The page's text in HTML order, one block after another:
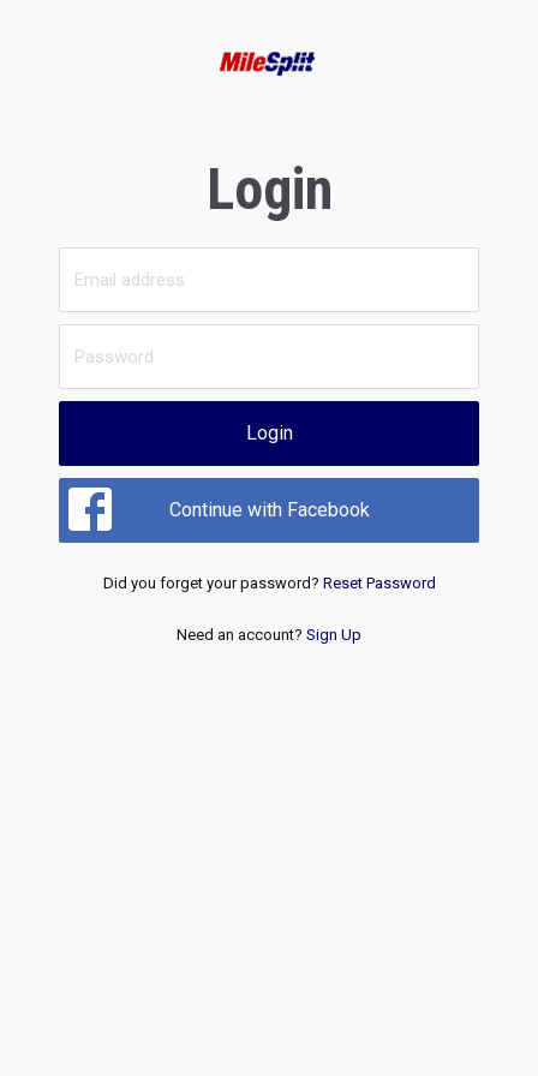
Login
Login
Continue with Facebook
Did you forget your password? Reset Password
Need an account? Sign Up